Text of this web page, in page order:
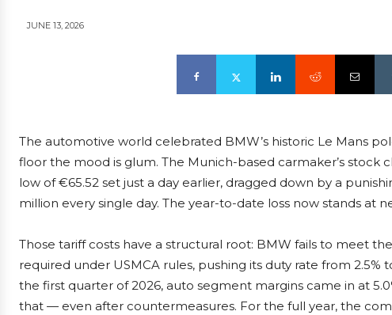
JUNE 13, 2026
The automotive world celebrated BMW’s historic Le Mans
floor the mood is glum. The Munich-based carmaker’s stock
low of €65.52 set just a day earlier, dragged down by a
million every single day. The year-to-date loss now stands at
Those tariff costs have a structural root: BMW fails to meet
required under USMCA rules, pushing its duty rate from 2.5%
the first quarter of 2026, auto segment margins came in at
that — even after countermeasures. For the full year, the